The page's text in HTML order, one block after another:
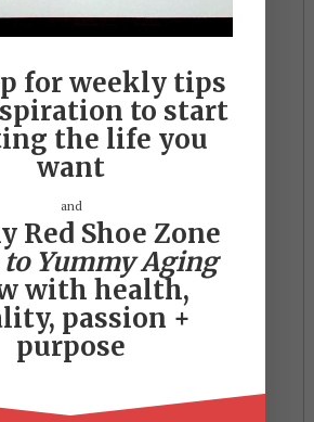
for weekly tips
to start
the life you
want
and
Red Shoe Zone
to Yummy Aging
with health,
passion +
purpose